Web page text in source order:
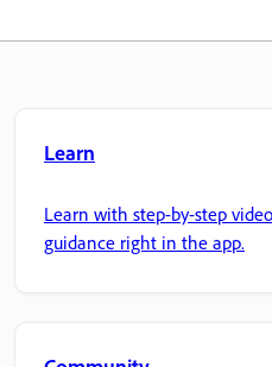
Learn
Learn with step-by-step
guidance right in the app.